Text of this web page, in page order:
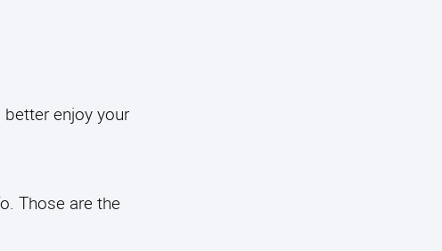
enjoy your
Those are the